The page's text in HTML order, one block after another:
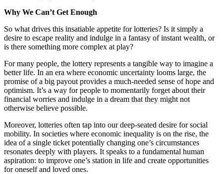
Why We Can’t Get Enough
So what drives this insatiable appetite for lotteries? Is it simply a
desire to escape reality and indulge in a fantasy of instant wealth, or
is there something more complex at play?
For many people, the lottery represents a tangible way to imagine a
better life. In an era where economic uncertainty looms large, the
promise of a big payout provides a much-needed sense of hope and
optimism. It’s a way for people to momentarily forget about their
financial worries and indulge in a dream that they might not
otherwise believe possible.
Moreover, lotteries often tap into our deep-seated desire for social
mobility. In societies where economic inequality is on the rise, the
idea of a single ticket potentially changing one’s circumstances
resonates deeply with players. It speaks to a fundamental human
aspiration: to improve one’s station in life and create opportunities
for oneself and loved ones.